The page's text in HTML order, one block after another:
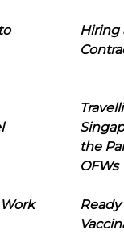
Hiring
the
OFWs
Ready